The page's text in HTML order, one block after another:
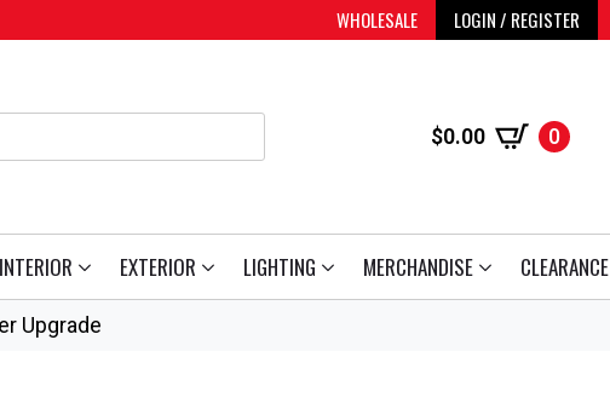
WHOLESALE LOGIN / REGISTER
$0.00 0
INTERIOR EXTERIOR LIGHTING MERCHANDISE CLEARANCE
Upgrade